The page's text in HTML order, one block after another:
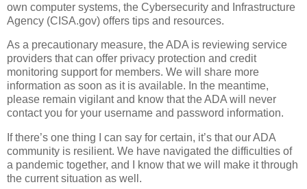
own computer systems, the Cybersecurity and Infrastructure
Agency (CISA.gov) offers tips and resources.
As a precautionary measure, the ADA is reviewing service
providers that can offer privacy protection and credit
monitoring support for members. We will share more
information as soon as it is available. In the meantime,
please remain vigilant and know that the ADA will never
contact you for your username and password information.
If there’s one thing I can say for certain, it’s that our ADA
community is resilient. We have navigated the difficulties of
a pandemic together, and I know that we will make it through
the current situation as well.